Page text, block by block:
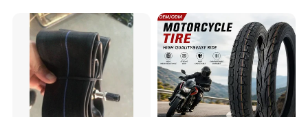
150/70-17 160/60-17
140/70-17 Tires for Sale
Tire